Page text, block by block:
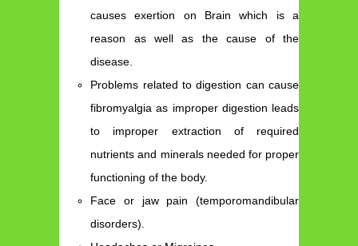
causes exertion on Brain which is a
reason as well as the cause of the
disease.
Problems related to digestion can cause
fibromyalgia as improper digestion leads
to improper extraction of required
nutrients and minerals needed for proper
functioning of the body.
Face or jaw pain (temporomandibular
disorders).